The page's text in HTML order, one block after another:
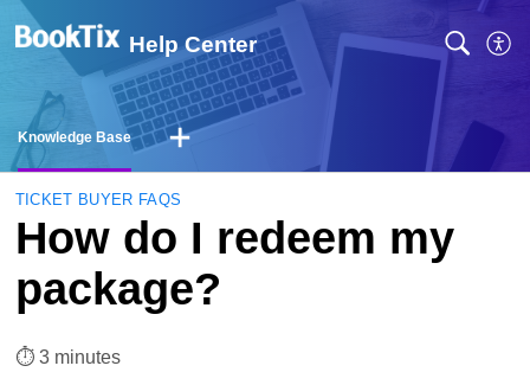
Help Center
Knowledge Base
TICKET BUYER FAQS
How do I redeem my
package?
⏱︎ 3 minutes